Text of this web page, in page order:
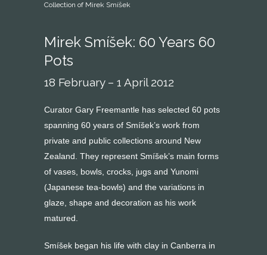
Collection of Mirek Smíšek
Mirek Smíšek: 60 Years 60
Pots
18 February – 1 April 2012
Curator Gary Freemantle has selected 60 pots
spanning 60 years of Smíšek’s work from
private and public collections around New
Zealand. They represent Smíšek’s main forms
of vases, bowls, crocks, jugs and Yunomi
(Japanese tea-bowls) and the variations in
glaze, shape and decoration as his work
matured.
Smíšek began his life with clay in Canberra in